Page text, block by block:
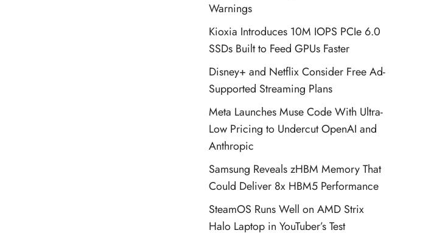
Warnings
Kioxia Introduces 10M IOPS PCIe 6.0
SSDs Built to Feed GPUs Faster
Disney+ and Netflix Consider Free Ad-
Supported Streaming Plans
Meta Launches Muse Code With Ultra-
Low Pricing to Undercut OpenAI and
Anthropic
Samsung Reveals zHBM Memory That
Could Deliver 8x HBM5 Performance
SteamOS Runs Well on AMD Strix
Halo Laptop in YouTuber’s Test